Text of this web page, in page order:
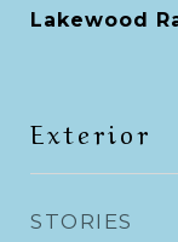
Lakewood
Exterior
STORIES